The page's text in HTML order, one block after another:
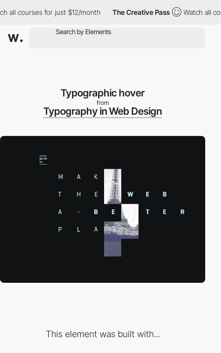
all courses for just $12/month The Creative Pass Watch all
Typographic hover
from
Typography in Web Design
This element was built with...